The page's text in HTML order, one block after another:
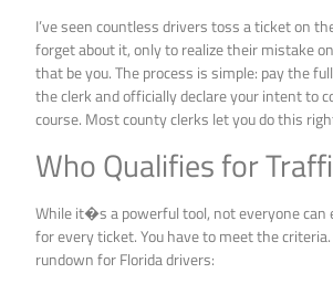
I’ve seen countless drivers toss a ticket on
forget about it, only to realize their mistake
that be you. The process is simple: pay the
the clerk and officially declare your intent to
course. Most county clerks let you do this
Who Qualifies for
While it�s a powerful tool, not everyone can
for every ticket. You have to meet the criteria.
rundown for Florida drivers: